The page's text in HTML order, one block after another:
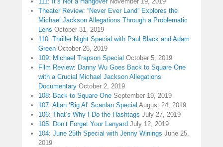
Theater Review: “Never Ever Land” Explores the
Michael Jackson Allegations Through a Problematic
Lens October 31, 2019
110: Thriller Night Special with Paul Black and Adam
Green October 26, 2019
109: Michael Trapson Special October 5, 2019
Film Review: Danny Wu Goes Back to Square One
with a Crucial Michael Jackson Allegations
Documentary October 2, 2019
108: Back to Square One September 19, 2019
107: Allan ‘Big Al’ Scanlan Special August 24, 2019
106: That’s Why I Do the Hashtags July 27, 2019
105: Don’t Forget Your Lanyard July 12, 2019
104: June 25th Special with Jenny Winings June 25,
2019